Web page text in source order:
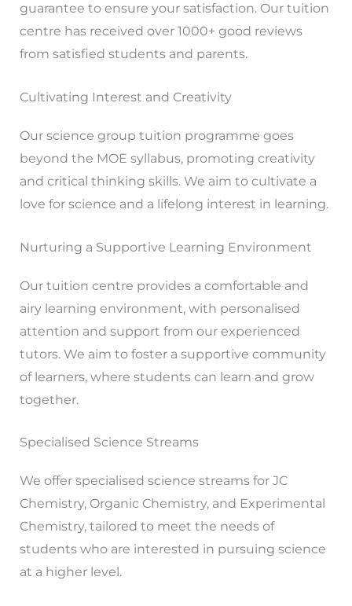
guarantee to ensure your satisfaction. Our tuition
centre has received over 1000+ good reviews
from satisfied students and parents.
Cultivating Interest and Creativity
Our science group tuition programme goes
beyond the MOE syllabus, promoting creativity
and critical thinking skills. We aim to cultivate a
love for science and a lifelong interest in learning.
Nurturing a Supportive Learning Environment
Our tuition centre provides a comfortable and
airy learning environment, with personalised
attention and support from our experienced
tutors. We aim to foster a supportive community
of learners, where students can learn and grow
together.
Specialised Science Streams
We offer specialised science streams for JC
Chemistry, Organic Chemistry, and Experimental
Chemistry, tailored to meet the needs of
students who are interested in pursuing science
at a higher level.